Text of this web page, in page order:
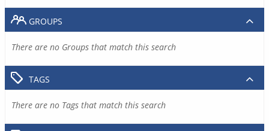
GROUPS
There are no Groups that match this search
TAGS
There are no Tags that match this search